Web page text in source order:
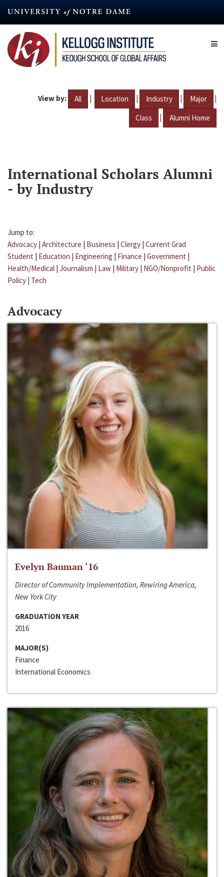
content
View by: All | Location | Industry | Major |
Class | Alumni Home
International Scholars Alumni
- by Industry
Jump to:
Advocacy | Architecture | Business | Clergy | Current Grad
Student | Education | Engineering | Finance | Government |
Health/Medical | Journalism | Law | Military | NGO/Nonprofit | Public
Policy | Tech
Advocacy
Evelyn Bauman ‘16
Director of Community Implementation, Rewiring America,
New York City
GRADUATION YEAR
2016
MAJOR(S)
Finance
International Economics